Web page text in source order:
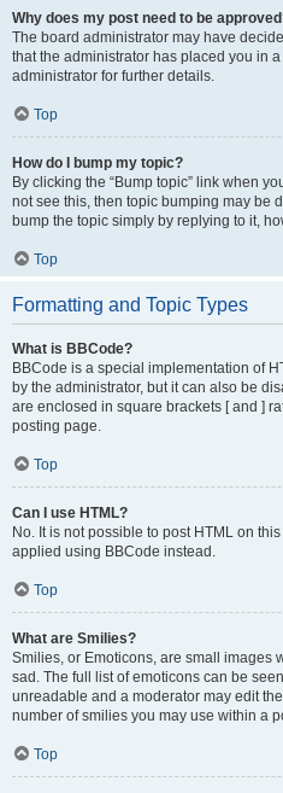
Why does my post need to be
The board administrator may have
that the administrator has placed you in
administrator for further details.
Top
How do I bump my topic?
By clicking the “Bump topic” link when
not see this, then topic bumping may be
bump the topic simply by replying to it,
Top
Formatting and Topic Types
What is BBCode?
BBCode is a special implementation of
by the administrator, but it can also be
are enclosed in square brackets [ and ]
posting page.
Top
Can I use HTML?
No. It is not possible to post HTML on
applied using BBCode instead.
Top
What are Smilies?
Smilies, or Emoticons, are small images
sad. The full list of emoticons can be
unreadable and a moderator may edit
number of smilies you may use within a
Top